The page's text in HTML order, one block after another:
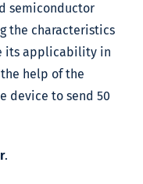
semiconductor
the characteristics
its applicability in
help of the
device to send 50
.